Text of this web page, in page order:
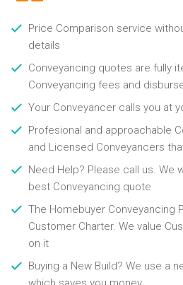
Price Comparison service
details
Conveyancing quotes are fully
Conveyancing fees and
Your Conveyancer calls you at
Profesional and approachable
and Licensed Conveyancers
Need Help? Please call us. We
best Conveyancing quote
The Homebuyer Conveyancing
Customer Charter. We value
on it
Buying a New Build? We use a